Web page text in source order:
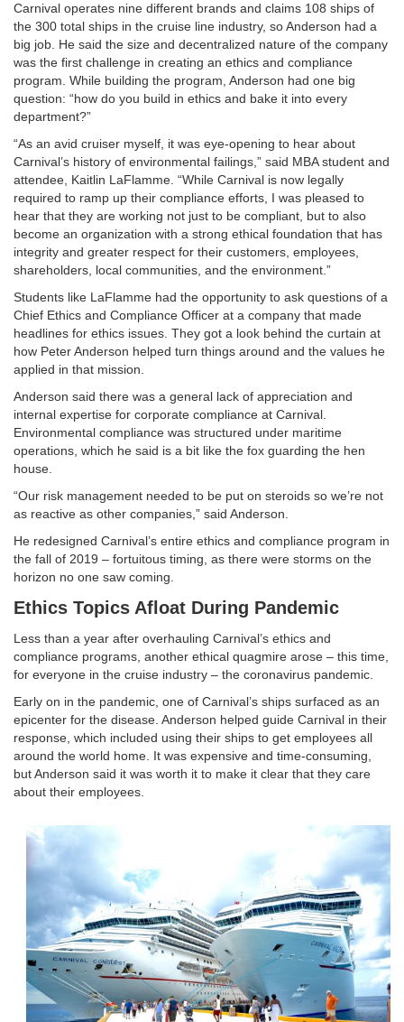
Carnival operates nine different brands and claims 108 ships of
the 300 total ships in the cruise line industry, so Anderson had a
big job. He said the size and decentralized nature of the company
was the first challenge in creating an ethics and compliance
program. While building the program, Anderson had one big
question: “how do you build in ethics and bake it into every
department?”
“As an avid cruiser myself, it was eye-opening to hear about
Carnival’s history of environmental failings,” said MBA student and
attendee, Kaitlin LaFlamme. “While Carnival is now legally
required to ramp up their compliance efforts, I was pleased to
hear that they are working not just to be compliant, but to also
become an organization with a strong ethical foundation that has
integrity and greater respect for their customers, employees,
shareholders, local communities, and the environment.”
Students like LaFlamme had the opportunity to ask questions of a
Chief Ethics and Compliance Officer at a company that made
headlines for ethics issues. They got a look behind the curtain at
how Peter Anderson helped turn things around and the values he
applied in that mission.
Anderson said there was a general lack of appreciation and
internal expertise for corporate compliance at Carnival.
Environmental compliance was structured under maritime
operations, which he said is a bit like the fox guarding the hen
house.
“Our risk management needed to be put on steroids so we’re not
as reactive as other companies,” said Anderson.
He redesigned Carnival’s entire ethics and compliance program in
the fall of 2019 – fortuitous timing, as there were storms on the
horizon no one saw coming.
Ethics Topics Afloat During Pandemic
Less than a year after overhauling Carnival’s ethics and
compliance programs, another ethical quagmire arose – this time,
for everyone in the cruise industry – the coronavirus pandemic.
Early on in the pandemic, one of Carnival’s ships surfaced as an
epicenter for the disease. Anderson helped guide Carnival in their
response, which included using their ships to get employees all
around the world home. It was expensive and time-consuming,
but Anderson said it was worth it to make it clear that they care
about their employees.